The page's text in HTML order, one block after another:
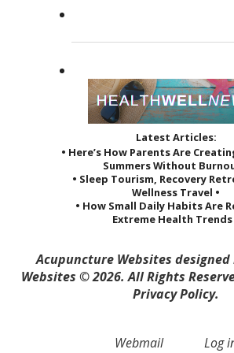
Latest Articles:
• Here’s How Parents Are
Summers Without
• Sleep Tourism, Recovery
Wellness Travel •
• How Small Daily Habits Are
Extreme Health Trends
Acupuncture Websites designed
Websites © 2026. All Rights
Privacy Policy.
Webmail Log